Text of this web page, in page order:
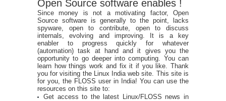
Open Source software enables !
Since money is not a motivating factor, Open
Source software is generally to the point, lacks
spyware, open to contribute, open to discuss
internals, evolving and improving. It is a key
enabler to progress quickly for whatever
(automation) task at hand and it gives you the
opportunity to go deeper into computing. You can
learn how things work and fix it if you like. Thank
you for visiting the Linux India web site. This site is
for you, the FLOSS user in India! You can use the
resources on this site to:
Get access to the latest Linux/FLOSS news in